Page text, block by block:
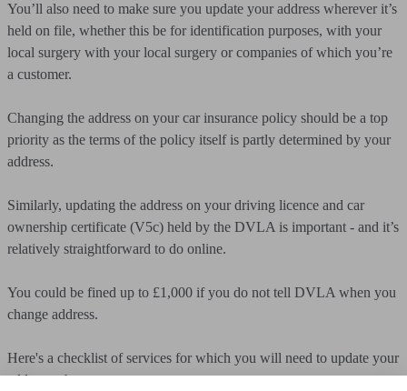
You’ll also need to make sure you update your address wherever it’s
held on file, whether this be for identification purposes, with your
local surgery with your local surgery or companies of which you’re
a customer.
Changing the address on your car insurance policy should be a top
priority as the terms of the policy itself is partly determined by your
address.
Similarly, updating the address on your driving licence and car
ownership certificate (V5c) held by the DVLA is important - and it’s
relatively straightforward to do online.
You could be fined up to £1,000 if you do not tell DVLA when you
change address.
Here's a checklist of services for which you will need to update your
address when you move: